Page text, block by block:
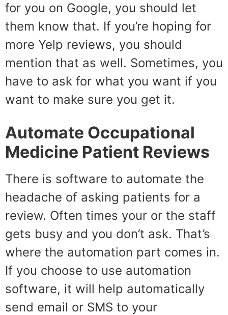
for you on Google, you should let
them know that. If you’re hoping for
more Yelp reviews, you should
mention that as well. Sometimes, you
have to ask for what you want if you
want to make sure you get it.
Automate Occupational
Medicine Patient Reviews
There is software to automate the
headache of asking patients for a
review. Often times your or the staff
gets busy and you don’t ask. That’s
where the automation part comes in.
If you choose to use automation
software, it will help automatically
send email or SMS to your